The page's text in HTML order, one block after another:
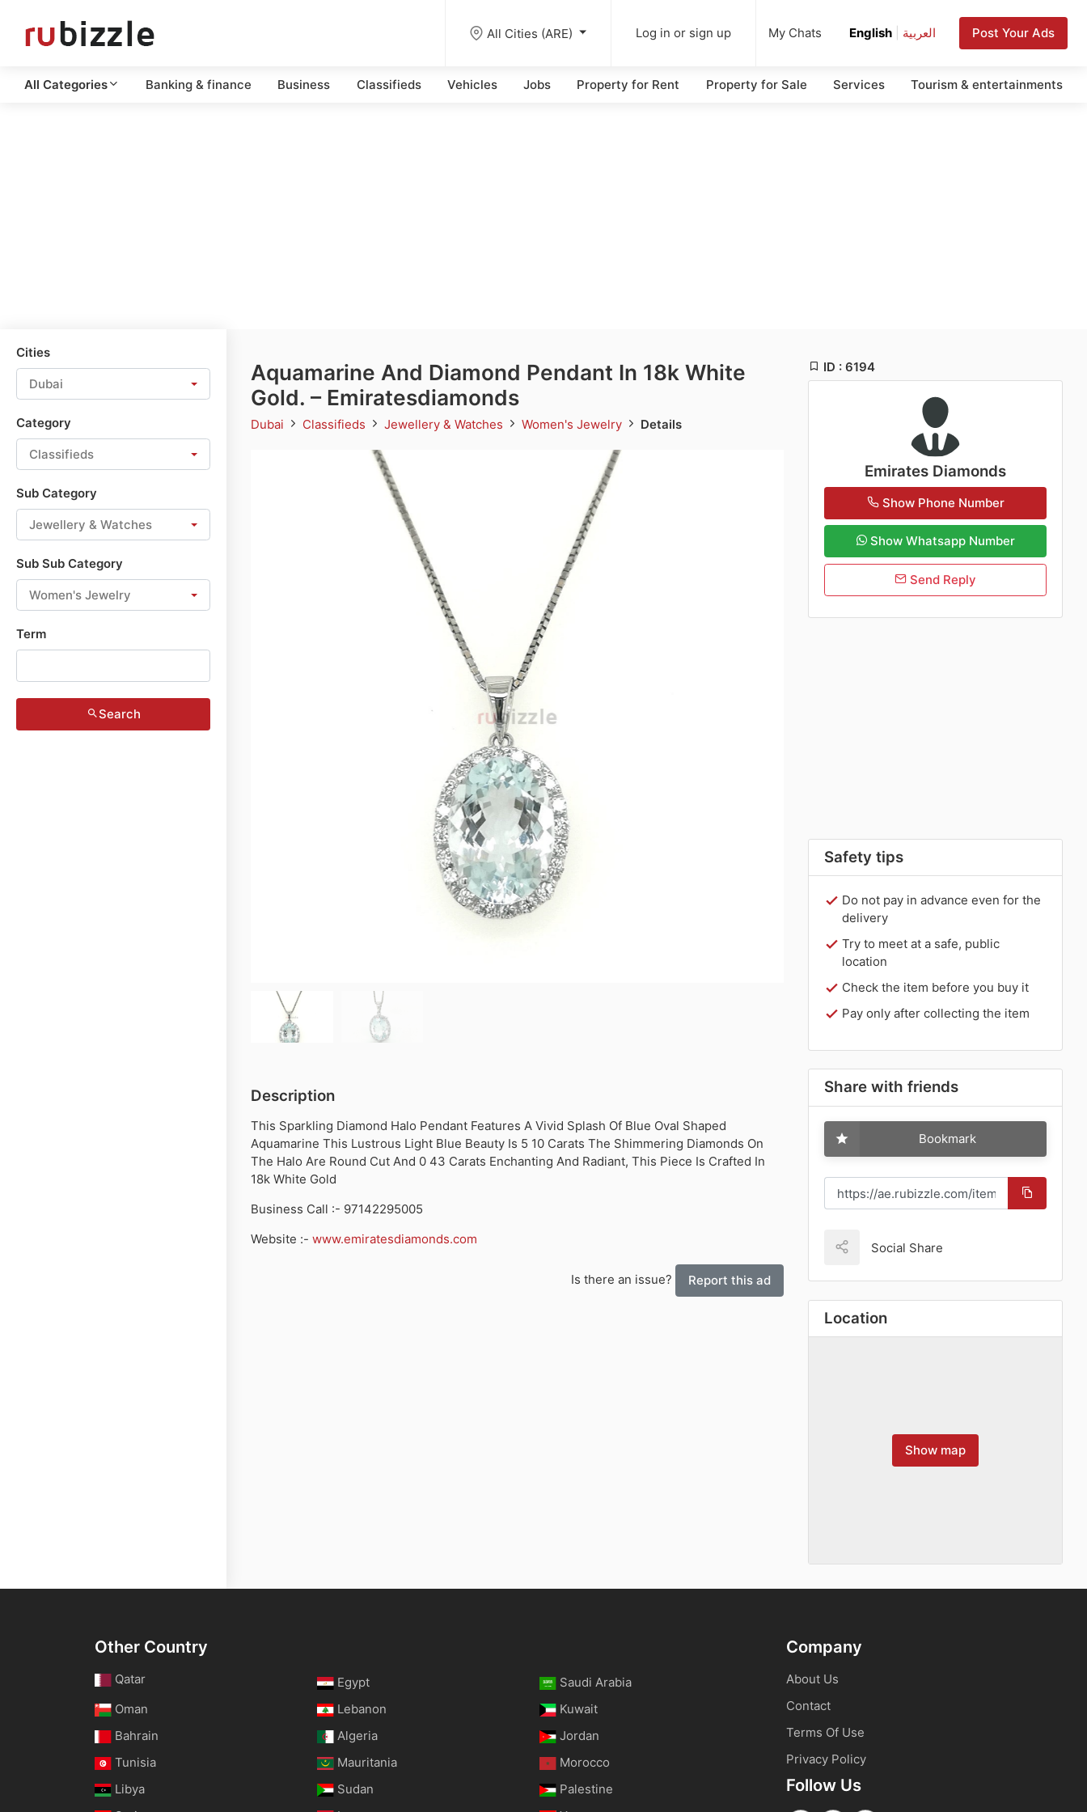
All Cities (ARE) Log in or sign up My Chats English العربية Post Your Ads
All Categories Banking & finance Business Classifieds Vehicles Jobs Property for Rent Property for Sale Services Tourism & entertainments
Cities
Dubai
Category
Classifieds
Sub Category
Jewellery & Watches
Sub Sub Category
Women's Jewelry
Term
Search
Aquamarine And Diamond Pendant In 18k White
Gold. – Emiratesdiamonds
Dubai Classifieds Jewellery & Watches Women's Jewelry Details
Description
This Sparkling Diamond Halo Pendant Features A Vivid Splash Of Blue Oval Shaped
Aquamarine This Lustrous Light Blue Beauty Is 5 10 Carats The Shimmering Diamonds On
The Halo Are Round Cut And 0 43 Carats Enchanting And Radiant, This Piece Is Crafted In
18k White Gold
Business Call :- 97142295005
Website :- www.emiratesdiamonds.com
Is there an issue? Report this ad
ID : 6194
Emirates Diamonds
Show Phone Number
Show Whatsapp Number
Send Reply
Safety tips
Do not pay in advance even for the
delivery
Try to meet at a safe, public
location
Check the item before you buy it
Pay only after collecting the item
Share with friends
Bookmark
Social Share
Location
Show map
Other Country
Qatar Egypt
Saudi Arabia
Oman
Lebanon
Kuwait
Bahrain
Algeria
Jordan
Tunisia
Mauritania
Morocco
Libya
Sudan
Palestine
Company
About Us
Contact
Terms Of Use
Privacy Policy
Follow Us